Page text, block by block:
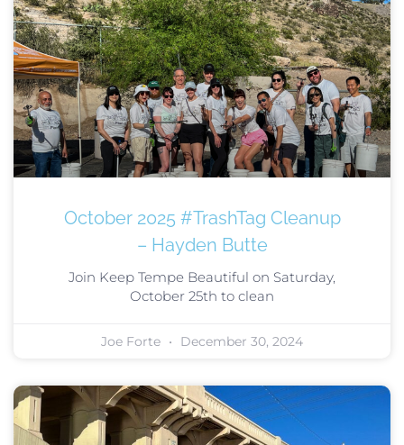
October 2025 #TrashTag Cleanup
– Hayden Butte
Join Keep Tempe Beautiful on Saturday,
October 25th to clean
Joe Forte December 30, 2024